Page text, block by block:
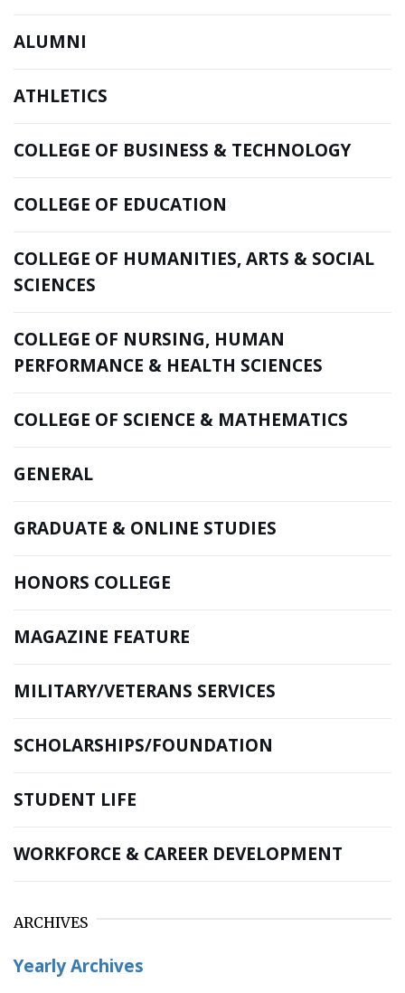
ALUMNI
ATHLETICS
COLLEGE OF BUSINESS & TECHNOLOGY
COLLEGE OF EDUCATION
COLLEGE OF HUMANITIES, ARTS & SOCIAL
SCIENCES
COLLEGE OF NURSING, HUMAN
PERFORMANCE & HEALTH SCIENCES
COLLEGE OF SCIENCE & MATHEMATICS
GENERAL
GRADUATE & ONLINE STUDIES
HONORS COLLEGE
MAGAZINE FEATURE
MILITARY/VETERANS SERVICES
SCHOLARSHIPS/FOUNDATION
STUDENT LIFE
WORKFORCE & CAREER DEVELOPMENT
ARCHIVES
Yearly Archives